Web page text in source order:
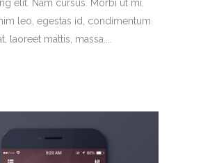
elit. Nam cursus. Morbi ut mi.
leo, egestas id, condimentum
laoreet mattis, massa....